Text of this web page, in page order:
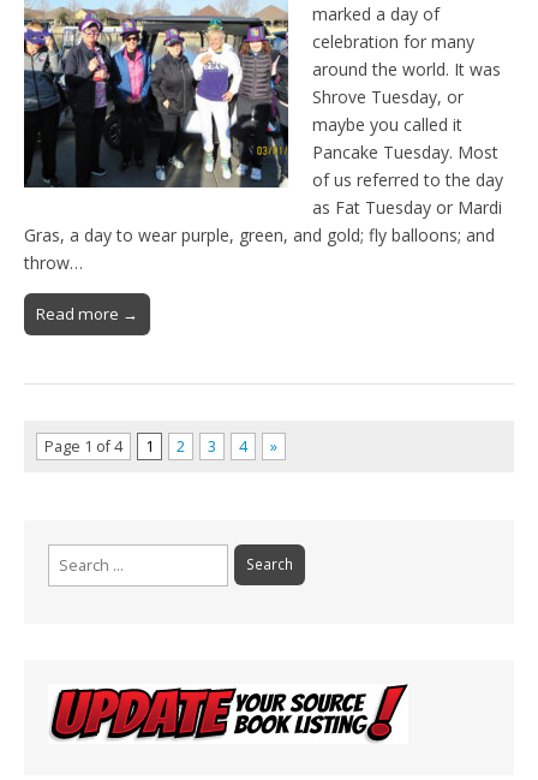
marked a day of
celebration for many
around the world. It was
Shrove Tuesday, or
maybe you called it
Pancake Tuesday. Most
of us referred to the day
as Fat Tuesday or Mardi
Gras, a day to wear purple, green, and gold; fly balloons; and
throw…
Read more →
Page 1 of 4 1 2 3 4 »
Search
for: